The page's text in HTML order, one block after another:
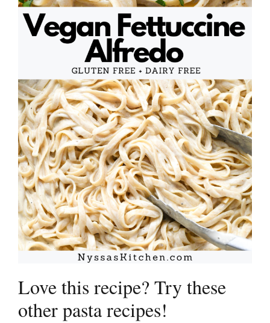
Love this recipe? Try these
other pasta recipes!